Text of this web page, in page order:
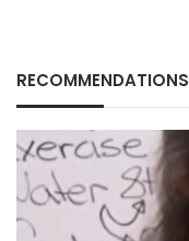
RECOMMENDATIONS